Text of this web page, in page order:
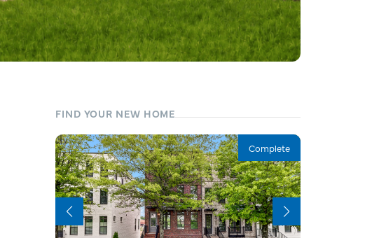
FIND YOUR NEW HOME
Complete